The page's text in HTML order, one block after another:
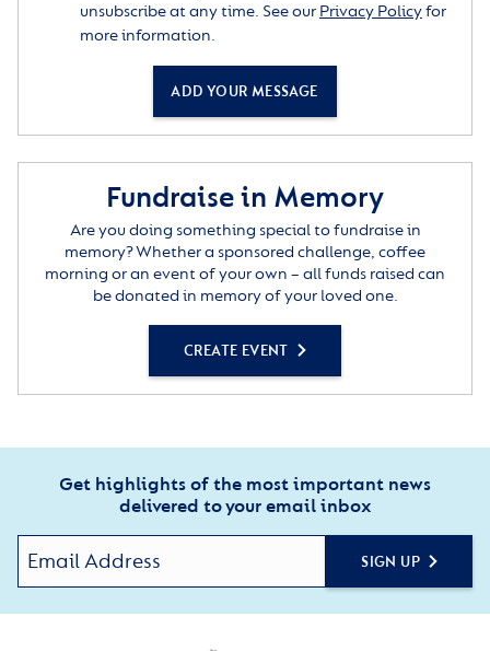
unsubscribe at any time. See our Privacy Policyfor
more information.
ADD YOUR MESSAGE
Fundraise in Memory
Are you doing something special to fundraise in
memory? Whether a sponsored challenge, coffee
morning or an event of your own – all funds raised can
be donated in memory of your loved one.
CREATE EVENT
Get highlights of the most important news
delivered to your email inbox
SIGN UP